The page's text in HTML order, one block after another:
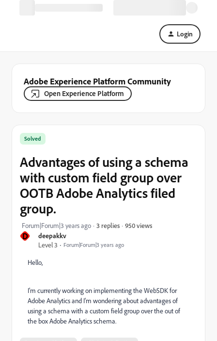
Login
Adobe Experience Platform Community
Open Experience Platform
D
deepakkv
Level 3
Forum|Forum|3 years ago
Solved
Advantages of using a schema
with custom field group over
OOTB Adobe Analytics filed
group.
Forum|Forum|3 years ago 3 replies 950 views
Hello,
I'm currently working on implementing the WebSDK for
Adobe Analytics and I'm wondering about advantages of
using a schema with a custom field group over the out of
the box Adobe Analytics schema.